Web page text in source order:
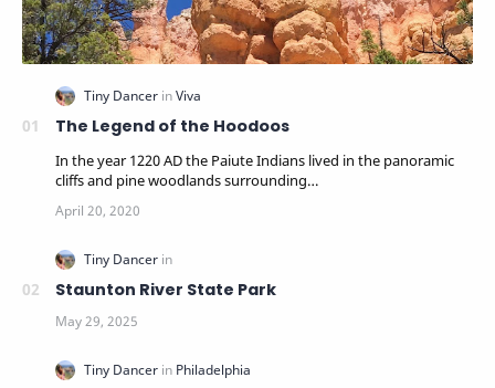
The Legend of the Hoodoos
In the year 1220 AD the Paiute Indians lived in the panoramic
cliffs and pine woodlands surrounding…
Staunton River State Park